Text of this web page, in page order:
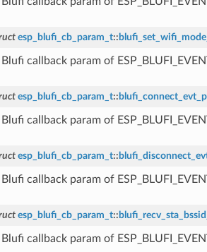
esp_blufi_cb_param_t::
Blufi callback param of
esp_blufi_cb_param_t::
Blufi callback param of
esp_blufi_cb_param_t::
Blufi callback param of
esp_blufi_cb_param_t::
Blufi callback param of